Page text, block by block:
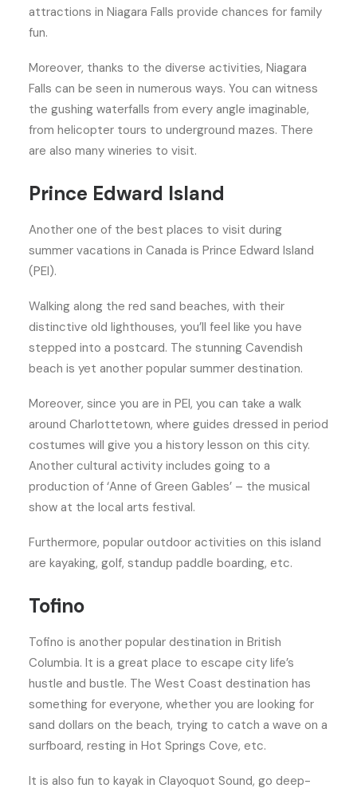
attractions in Niagara Falls provide chances for family
fun.
Moreover, thanks to the diverse activities, Niagara
Falls can be seen in numerous ways. You can witness
the gushing waterfalls from every angle imaginable,
from helicopter tours to underground mazes. There
are also many wineries to visit.
Prince Edward Island
Another one of the best places to visit during
summer vacations in Canada is Prince Edward Island
(PEI).
Walking along the red sand beaches, with their
distinctive old lighthouses, you’ll feel like you have
stepped into a postcard. The stunning Cavendish
beach is yet another popular summer destination.
Moreover, since you are in PEI, you can take a walk
around Charlottetown, where guides dressed in period
costumes will give you a history lesson on this city.
Another cultural activity includes going to a
production of ‘Anne of Green Gables’ – the musical
show at the local arts festival.
Furthermore, popular outdoor activities on this island
are kayaking, golf, standup paddle boarding, etc.
Tofino
Tofino is another popular destination in British
Columbia. It is a great place to escape city life’s
hustle and bustle. The West Coast destination has
something for everyone, whether you are looking for
sand dollars on the beach, trying to catch a wave on a
surfboard, resting in Hot Springs Cove, etc.
It is also fun to kayak in Clayoquot Sound, go deep-